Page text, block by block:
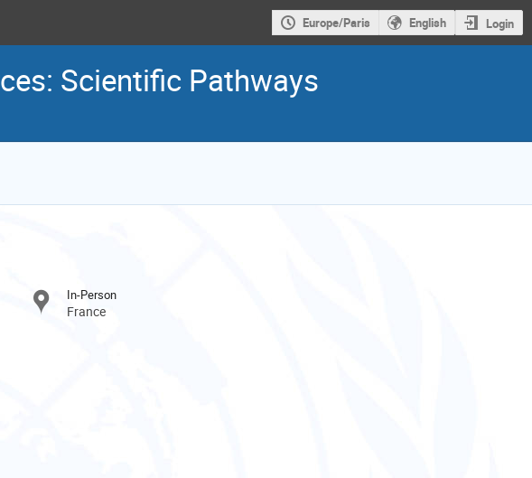
Europe/Paris English Login
Scientific Pathways
In-Person
France